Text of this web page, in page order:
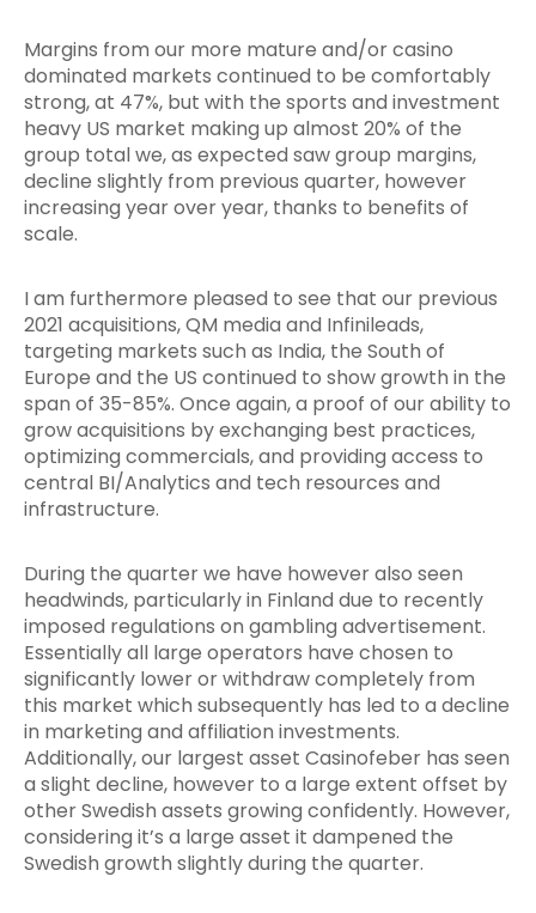
Margins from our more mature and/or casino
dominated markets continued to be comfortably
strong, at 47%, but with the sports and investment
heavy US market making up almost 20% of the
group total we, as expected saw group margins,
decline slightly from previous quarter, however
increasing year over year, thanks to benefits of
scale.
I am furthermore pleased to see that our previous
2021 acquisitions, QM media and Infinileads,
targeting markets such as India, the South of
Europe and the US continued to show growth in the
span of 35-85%. Once again, a proof of our ability to
grow acquisitions by exchanging best practices,
optimizing commercials, and providing access to
central BI/Analytics and tech resources and
infrastructure.
During the quarter we have however also seen
headwinds, particularly in Finland due to recently
imposed regulations on gambling advertisement.
Essentially all large operators have chosen to
significantly lower or withdraw completely from
this market which subsequently has led to a decline
in marketing and affiliation investments.
Additionally, our largest asset Casinofeber has seen
a slight decline, however to a large extent offset by
other Swedish assets growing confidently. However,
considering it’s a large asset it dampened the
Swedish growth slightly during the quarter.